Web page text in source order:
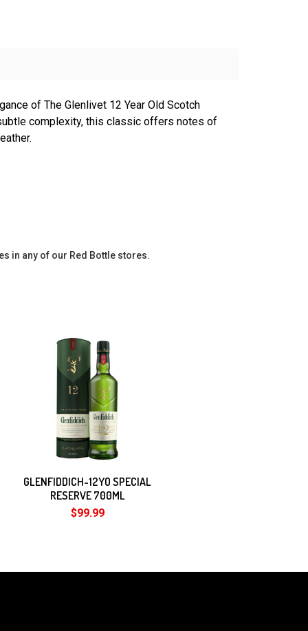
of The Glenlivet 12 Year Old Scotch
complexity, this classic offers notes of
in any of our Red Bottle stores.
GLENFIDDICH-12YO SPECIAL
RESERVE 700ML
$99.99